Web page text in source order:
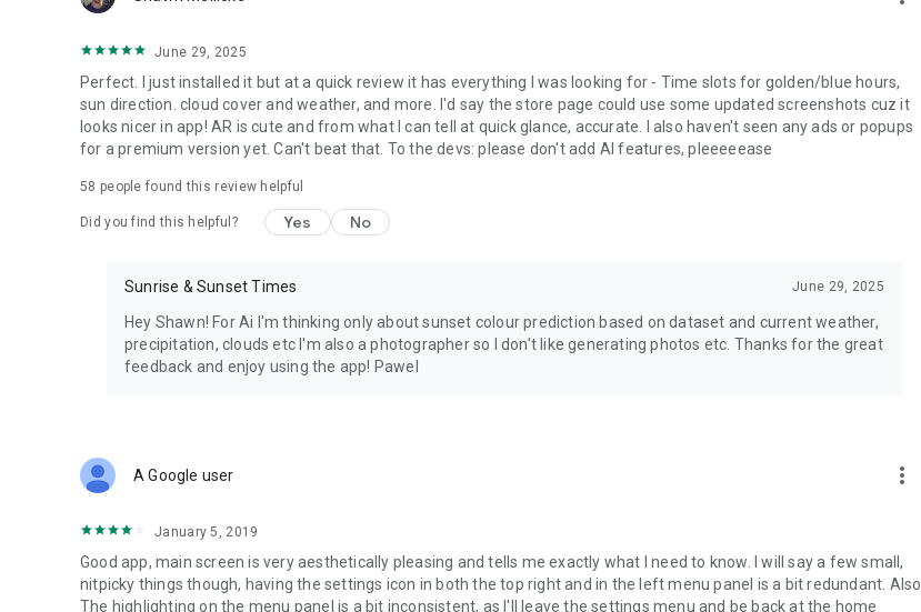
• Travel Photography
• Hiking
• Camping
• Road Trips
• Astronomy
• Outdoor Adventures
June 29, 2025
Perfect. I just installed it but at a quick review it has everything I was looking for - Time slots for golden/blue hours,
sun direction. cloud cover and weather, and more. I'd say the store page could use some updated screenshots cuz it
looks nicer in app! AR is cute and from what I can tell at quick glance, accurate. I also haven't seen any ads or popups
for a premium version yet. Can't beat that. To the devs: please don't add AI features, pleeeeease
58 people found this review helpful
Did you find this helpful? Yes No
Sunrise & Sunset Times June 29, 2025
Hey Shawn! For Ai I'm thinking only about sunset colour prediction based on dataset and current weather,
precipitation, clouds etc I'm also a photographer so I don't like generating photos etc. Thanks for the great
feedback and enjoy using the app! Pawel
A Google user more_vert
January 5, 2019
Good app, main screen is very aesthetically pleasing and tells me exactly what I need to know. I will say a few small,
nitpicky things though, having the settings icon in both the top right and in the left menu panel is a bit redundant. Also
The highlighting on the menu panel is a bit inconsistent, as I'll leave the settings menu and be back at the home